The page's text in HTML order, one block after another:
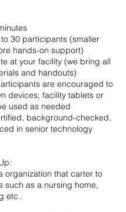
30 participants (smaller
hands-on support)
at your facility (we bring all
and handouts)
are encouraged to
devices; facility tablets or
used as needed
background-checked,
in senior technology
organization that carter to
such as a nursing home,
etc..